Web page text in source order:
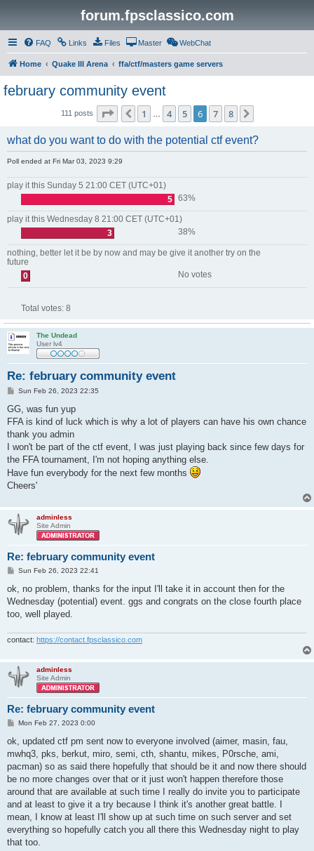
forum.fpsclassico.com
FAQ Links Files Master WebChat
Home Quake III Arena ffa/ctf/masters game servers
february community event
111 posts Page of8
Previous
1 4 5 6 7 8
what do you want to do with the potential ctf event?
Poll ended at Fri Mar 03, 2023 9:29
play it this Sunday 5 21:00 CET (UTC+01)
5 63%
play it this Wednesday 8 21:00 CET (UTC+01)
3
38%
nothing, better let it be by now and may be give it another try on the
future
0
No votes
Total votes: 8
The Undead
User lv4
Re: february community event
P
s
Sun Feb 26, 2023 22:35
GG, was fun yup
FFA is kind of luck which is why a lot of players can have his own chance
thank you admin
I won't be part of the ctf event, I was just playing back since few days for
the FFA tournament, I'm not hoping anything else.
Have fun everybody for the next few months
Cheers'
adminless
Site Admin
Re: february community event
P
s
Sun Feb 26, 2023 22:41
ok, no problem, thanks for the input I'll take it in account then for the
Wednesday (potential) event. ggs and congrats on the close fourth place
too, well played.
contact: https://contact.fpsclassico.com
adminless
Site Admin
Re: february community event
P
s
Mon Feb 27, 2023 0:00
ok, updated ctf pm sent now to everyone involved (aimer, masin, fau,
mwhq3, pks, berkut, miro, semi, cth, shantu, mikes, P0rsche, ami,
pacman) so as said there hopefully that should be it and now there should
be no more changes over that or it just won't happen therefore those
around that are available at such time I really do invite you to participate
and at least to give it a try because I think it's another great battle. I
mean, I know at least I'll show up at such time on such server and set
everything so hopefully catch you all there this Wednesday night to play
that too.